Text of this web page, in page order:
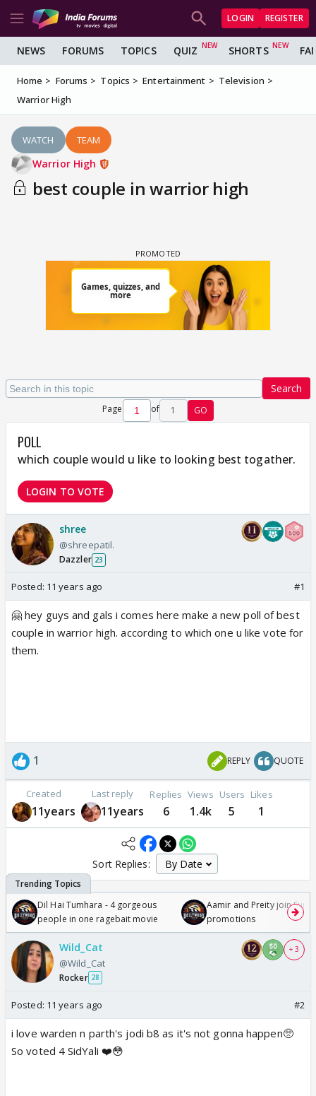
LOGIN REGISTER
NEWS FORUMS TOPICS QUIZ SHORTS
Home Forums Topics Entertainment
Television
Warrior High
WATCH TEAM
Warrior High
best couple in warrior high
Search
Page of 1 GO
POLL
which couple would u like to looking best togather.
LOGIN TO VOTE
shree
@shreepatil.
Dazzler 23
Posted: 11 years ago #1
🤗 hey guys and gals i comes here make a new poll of best
couple in warrior high. according to which one u like vote for
them.
1 REPLY QUOTE
Created
11years
Last reply
11years
Replies
6
Views
1.4k
Users
5
Likes
1
Sort Replies:
Dil Hai Tumhara - 4 gorgeous
people in one ragebait movie
Aamir and Preity join
promotions
Wild_Cat
@Wild_Cat
Rocker 28
+ 3
Posted: 11 years ago #2
i love warden n parth's jodi b8 as it's not gonna happen🥺
So voted 4 SidYali ❤️😳